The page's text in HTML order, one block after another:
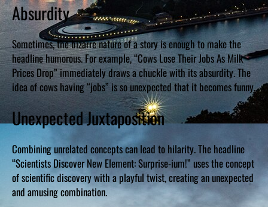
Absurdity
Sometimes, the bizarre nature of a story is enough to make the
headline humorous. For example, “Cows Lose Their Jobs As Milk
Prices Drop” immediately draws a chuckle with its absurdity. The
idea of cows having “jobs” is so unexpected that it becomes funny.
Unexpected Juxtaposition
Combining unrelated concepts can lead to hilarity. The headline
“Scientists Discover New Element: Surprise-ium!” uses the concept
of scientific discovery with a playful twist, creating an unexpected
and amusing combination.